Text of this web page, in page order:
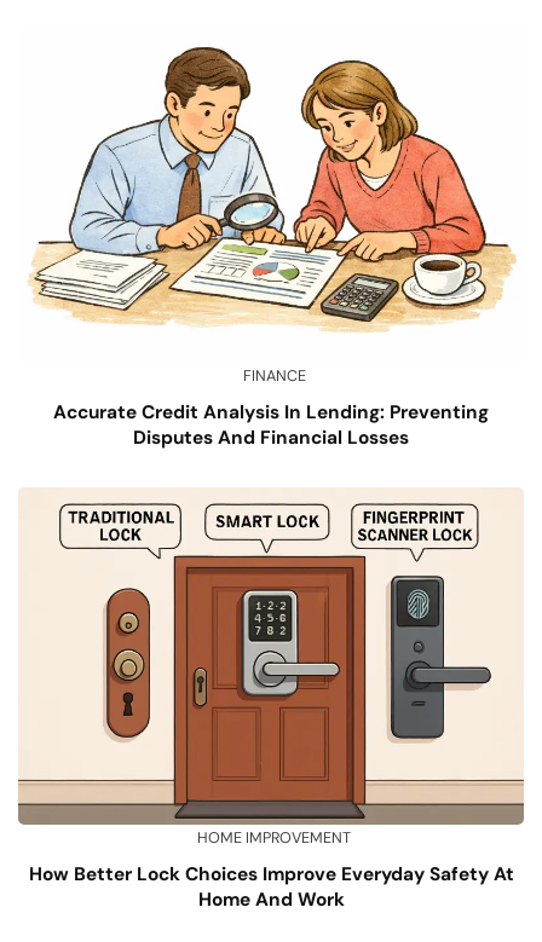
FINANCE
Accurate Credit Analysis In Lending: Preventing
Disputes And Financial Losses
HOME IMPROVEMENT
How Better Lock Choices Improve Everyday Safety At
Home And Work